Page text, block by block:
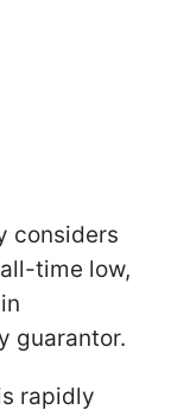
considers
time low,
guarantor.
rapidly